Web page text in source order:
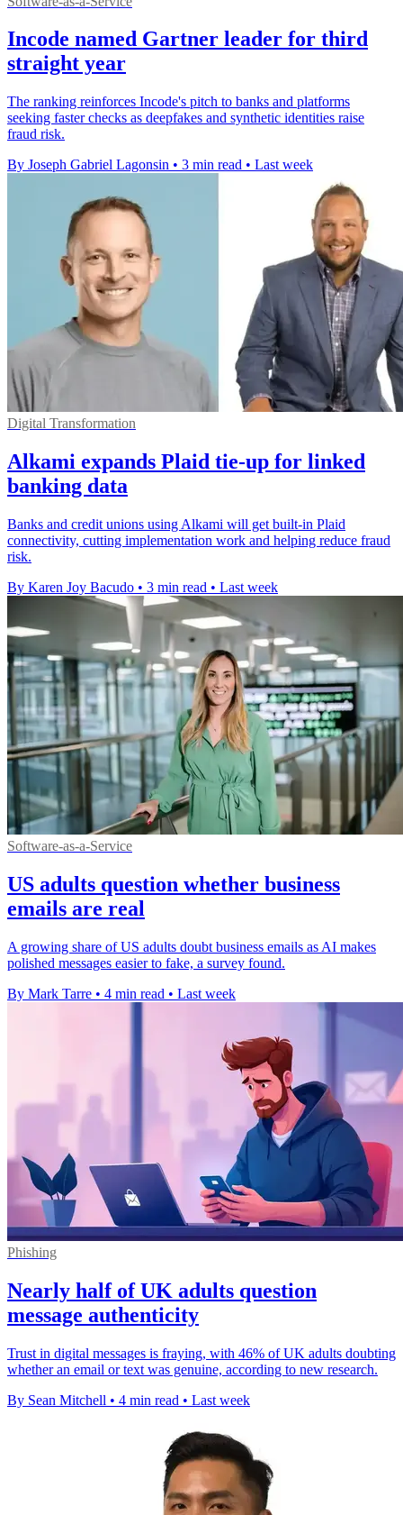
Incode named Gartner leader for third
straight year
The ranking reinforces Incode's pitch to banks and platforms
seeking faster checks as deepfakes and synthetic identities raise
fraud risk.
By Joseph Gabriel Lagonsin • 3 min read • Last week
Digital Transformation
Alkami expands Plaid tie-up for linked
banking data
Banks and credit unions using Alkami will get built-in Plaid
connectivity, cutting implementation work and helping reduce fraud
risk.
By Karen Joy Bacudo • 3 min read • Last week
Software-as-a-Service
US adults question whether business
emails are real
A growing share of US adults doubt business emails as AI makes
polished messages easier to fake, a survey found.
By Mark Tarre • 4 min read • Last week
Phishing
Nearly half of UK adults question
message authenticity
Trust in digital messages is fraying, with 46% of UK adults doubting
whether an email or text was genuine, according to new research.
By Sean Mitchell • 4 min read • Last week